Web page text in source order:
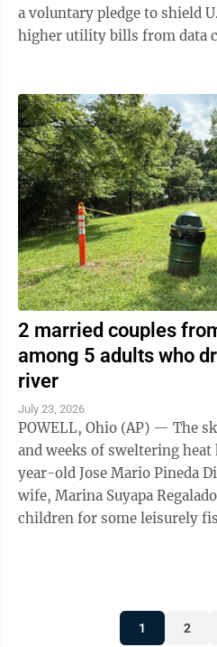
a voluntary pledge to shield
higher utility bills from data
2 married couples
among 5 adults who
river
July 23, 2026
POWELL, Ohio (AP) — The
and weeks of sweltering
year-old Jose Mario Pineda
wife, Marina Suyapa
children for some leisurely
1 2